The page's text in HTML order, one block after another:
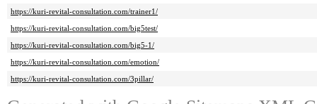
https://kuri-revital-consultation.com/trainer1/
https://kuri-revital-consultation.com/big5test/
https://kuri-revital-consultation.com/big5-1/
https://kuri-revital-consultation.com/emotion/
https://kuri-revital-consultation.com/3pillar/